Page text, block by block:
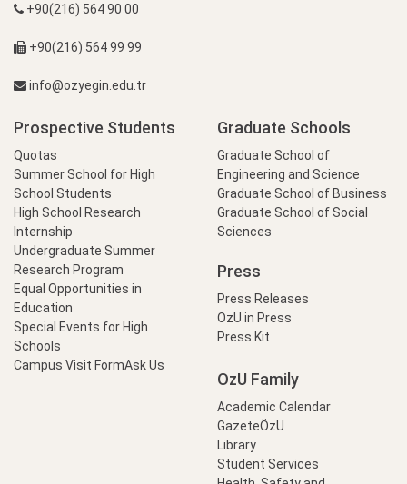
+90(216) 564 90 00
+90(216) 564 99 99
info@ozyegin.edu.tr
Prospective Students
Quotas
Summer School for High
School Students
High School Research
Internship
Undergraduate Summer
Research Program
Equal Opportunities in
Education
Special Events for High
Schools
Campus Visit FormAsk Us
Graduate Schools
Graduate School of
Engineering and Science
Graduate School of Business
Graduate School of Social
Sciences
Press
Press Releases
OzU in Press
Press Kit
OzU Family
Academic Calendar
GazeteÖzU
Library
Student Services